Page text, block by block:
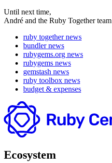
Until next time,
André and the Ruby Together team
ruby together news
bundler news
rubygems.org news
rubygems news
gemstash news
ruby toolbox news
budget & expenses
Ecosystem